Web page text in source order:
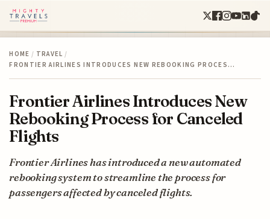
HOME / TRAVEL /
FRONTIER AIRLINES INTRODUCES NEW REBOOKING PROCES…
Frontier Airlines Introduces New
Rebooking Process for Canceled
Flights
Frontier Airlines has introduced a new automated
rebooking system to streamline the process for
passengers affected by canceled flights.